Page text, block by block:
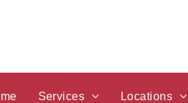
Services Locations